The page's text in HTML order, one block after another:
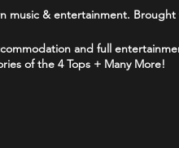
music & entertainment. Brought
and full
of the 4 Tops + Many More!